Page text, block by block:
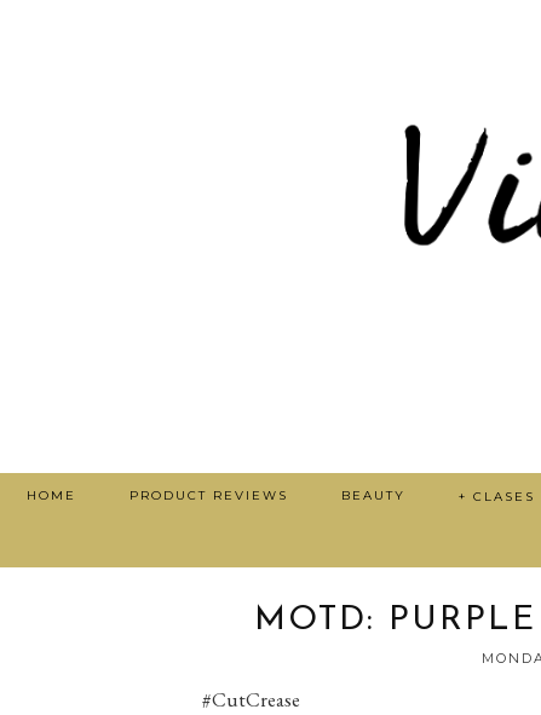
HOME PRODUCT REVIEWS BEAUTY +
MOTD:
#CutCrease